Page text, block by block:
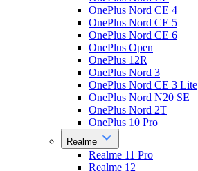
OnePlus Nord CE 4
OnePlus Nord CE 5
OnePlus Nord CE 6
OnePlus Open
OnePlus 12R
OnePlus Nord 3
OnePlus Nord CE 3 Lite
OnePlus Nord N20 SE
OnePlus Nord 2T
OnePlus 10 Pro
Realme
Realme 11 Pro
Realme 12